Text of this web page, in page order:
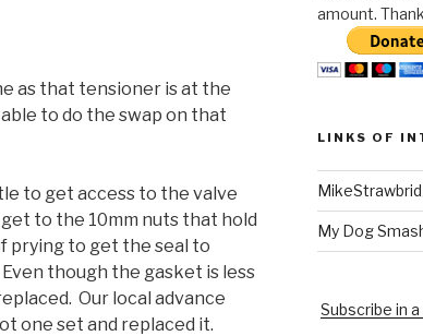
as that tensioner is at the
to do the swap on that
to get access to the valve
to the 10mm nuts that hold
prying to get the seal to
though the gasket is less
Our local advance
one set and replaced it.
amount.
LINKS OF
My Dog
Subscribe in